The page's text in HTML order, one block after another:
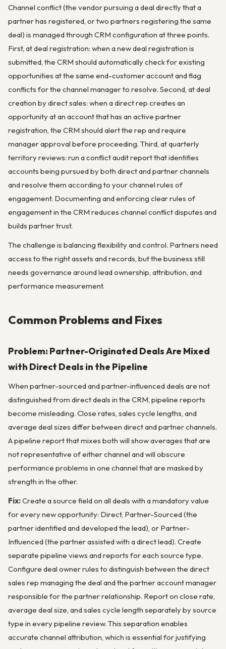
Channel conflict (the vendor pursuing a deal directly that a
partner has registered, or two partners registering the same
deal) is managed through CRM configuration at three points.
First, at deal registration: when a new deal registration is
submitted, the CRM should automatically check for existing
opportunities at the same end-customer account and flag
conflicts for the channel manager to resolve. Second, at deal
creation by direct sales: when a direct rep creates an
opportunity at an account that has an active partner
registration, the CRM should alert the rep and require
manager approval before proceeding. Third, at quarterly
territory reviews: run a conflict audit report that identifies
accounts being pursued by both direct and partner channels
and resolve them according to your channel rules of
engagement. Documenting and enforcing clear rules of
engagement in the CRM reduces channel conflict disputes and
builds partner trust.
The challenge is balancing flexibility and control. Partners need
access to the right assets and records, but the business still
needs governance around lead ownership, attribution, and
performance measurement.
Common Problems and Fixes
Problem: Partner-Originated Deals Are Mixed
with Direct Deals in the Pipeline
When partner-sourced and partner-influenced deals are not
distinguished from direct deals in the CRM, pipeline reports
become misleading. Close rates, sales cycle lengths, and
average deal sizes differ between direct and partner channels.
A pipeline report that mixes both will show averages that are
not representative of either channel and will obscure
performance problems in one channel that are masked by
strength in the other.
Fix:Create a source field on all deals with a mandatory value
for every new opportunity: Direct, Partner-Sourced (the
partner identified and developed the lead), or Partner-
Influenced (the partner assisted with a direct lead). Create
separate pipeline views and reports for each source type.
Configure deal owner rules to distinguish between the direct
sales rep managing the deal and the partner account manager
responsible for the partner relationship. Report on close rate,
average deal size, and sales cycle length separately by source
type in every pipeline review. This separation enables
accurate channel attribution, which is essential for justifying